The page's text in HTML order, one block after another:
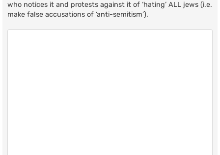
who notices it and protests against it of ‘hating’ ALL jews (i.e.
make false accusations of ‘anti-semitism’).